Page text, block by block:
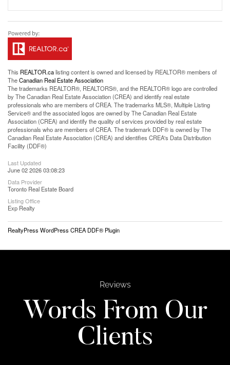
This REALTOR.calisting content is owned and licensed by REALTOR® members of
TheCanadian Real Estate Association
The trademarks REALTOR®, REALTORS®, and the REALTOR® logo are controlled
by The Canadian Real Estate Association (CREA) and identify real estate
professionals who are members of CREA. The trademarks MLS®, Multiple Listing
Service® and the associated logos are owned by The Canadian Real Estate
Association (CREA) and identify the quality of services provided by real estate
professionals who are members of CREA. The trademark DDF® is owned by The
Canadian Real Estate Association (CREA) and identifies CREA's Data Distribution
Facility (DDF®)
Last Updated
June 02 2026 03:08:23
Data Provider
Toronto Real Estate Board
Listing Office
Exp Realty
RealtyPress WordPress CREA DDF® Plugin
Reviews
Words From Our
Clients